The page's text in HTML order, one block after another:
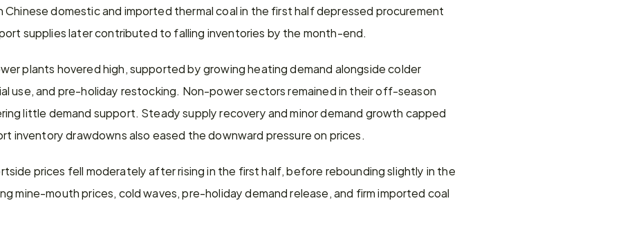
domestic and imported thermal coal in the first half depressed procurement
supplies later contributed to falling inventories by the month-end.
plants hovered high, supported by growing heating demand alongside colder
use, and pre-holiday restocking. Non-power sectors remained in their off-season
little demand support. Steady supply recovery and minor demand growth capped
inventory drawdowns also eased the downward pressure on prices.
prices fell moderately after rising in the first half, before rebounding slightly in the
mine-mouth prices, cold waves, pre-holiday demand release, and firm imported coal